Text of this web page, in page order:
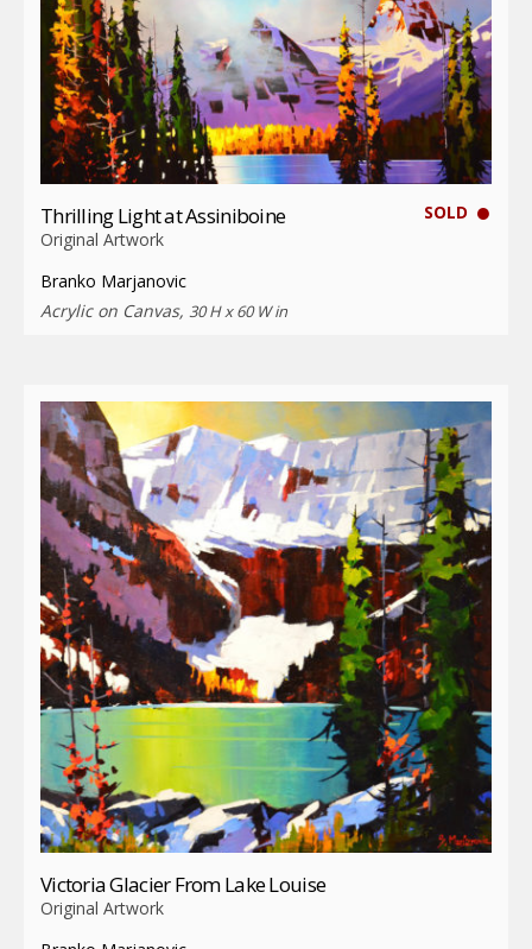
SOLD
Thrilling Light at Assiniboine
Original Artwork
Branko Marjanovic
Acrylic on Canvas, 30 H x 60 W in
Victoria Glacier From Lake Louise
Original Artwork